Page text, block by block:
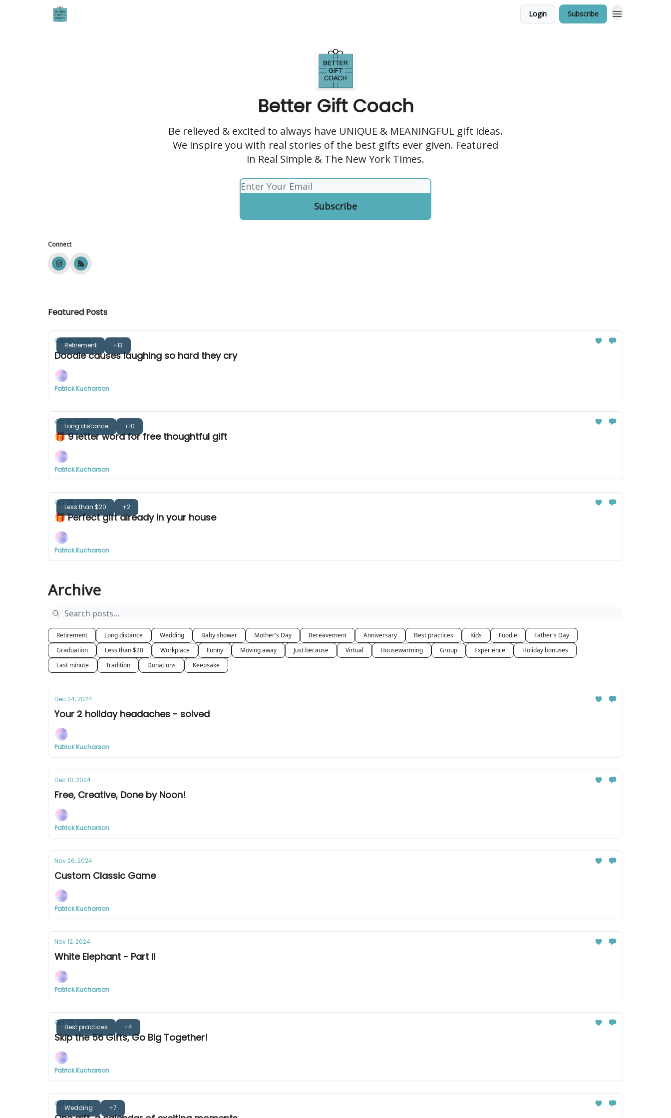
Login Subscribe
Better Gift Coach
Be relieved & excited to always have UNIQUE & MEANINGFUL gift ideas.
We inspire you with real stories of the best gifts ever given. Featured
in Real Simple & The New York Times.
Connect
Featured Posts
Retirement +13
Sep 19, 2023
Doodle causes laughing so hard they cry
Patrick Kucharson
Long distance +10
Apr 18, 2023
🎁 9 letter word for free thoughtful gift
Patrick Kucharson
Less than $20 +2
Oct 25, 2022
🎁 Perfect gift already in your house
Patrick Kucharson
Archive
Retirement Long distance Wedding Baby shower Mother's Day Bereavement Anniversary Best practices Kids Foodie
Father's Day
Graduation
Less than $20 Workplace Funny Moving away Just because Virtual Housewarming Group Experience
Holiday bonuses
Last minute
Tradition Donations Keepsake
Dec 24, 2024
Your 2 holiday headaches - solved
Patrick Kucharson
Dec 10, 2024
Free, Creative, Done by Noon!
Patrick Kucharson
Nov 26, 2024
Custom Classic Game
Patrick Kucharson
Nov 12, 2024
White Elephant - Part II
Patrick Kucharson
Best practices +4
Oct 29, 2024
Skip the 56 Gifts, Go Big Together!
Patrick Kucharson
Wedding +7
Oct 15, 2024